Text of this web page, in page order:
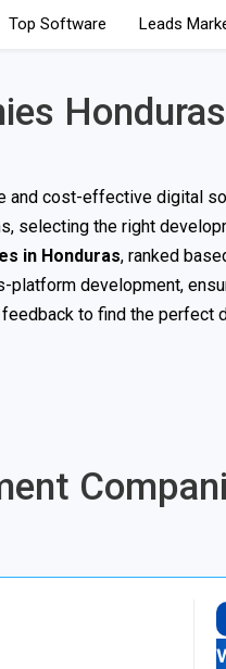
Top Software Leads
Honduras
and cost-effective digital
selecting the right
in Honduras, ranked
platform development,
to find the perfect